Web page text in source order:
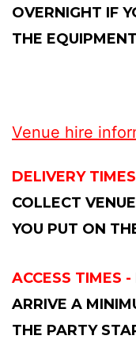
OVERNIGHT IF
THE
Venue hire
DELIVERY
COLLECT
YOU PUT ON
ACCESS TIMES -
ARRIVE A
THE PARTY